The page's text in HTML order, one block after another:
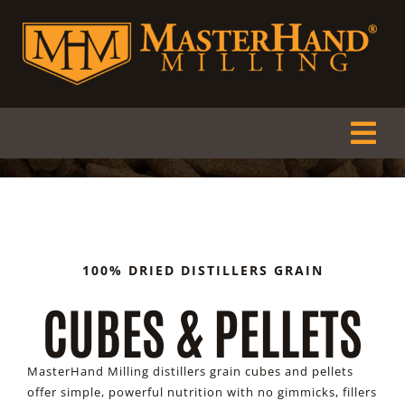
content
PRODUCTS
DEALERS
100% DRIED DISTILLERS GRAIN
CUBES & PELLETS
MasterHand Milling distillers grain cubes and pellets
offer simple, powerful nutrition with no gimmicks, fillers